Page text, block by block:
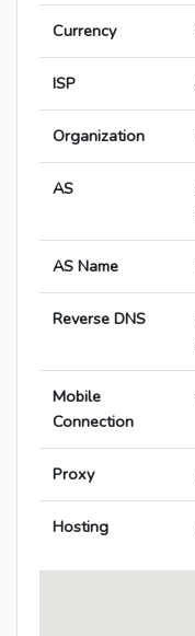
Currency
ISP
Organization
AS
AS Name
Reverse DNS
Mobile
Connection
Proxy
Hosting